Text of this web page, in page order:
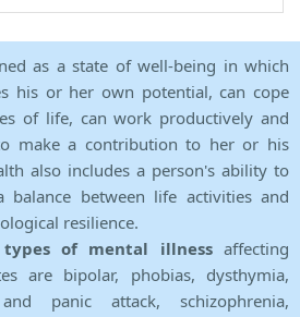
as a state of well-being in which
his or her own potential, can cope
of life, can work productively and
make a contribution to her or his
also includes a person's ability to
between life activities and
resilience.
types of mental illnessaffecting
are bipolar, phobias, dysthymia,
panic attack, schizophrenia,